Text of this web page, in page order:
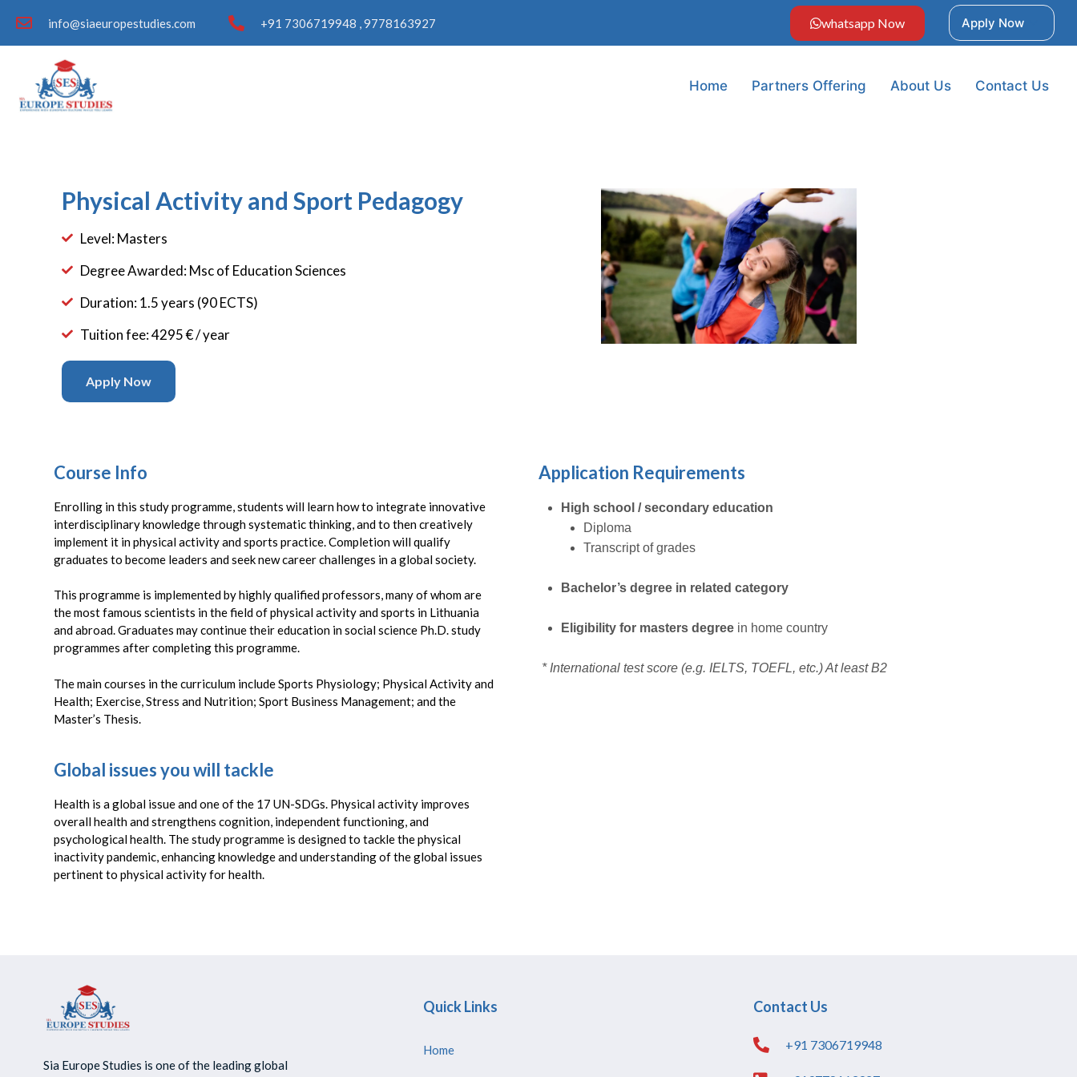
info@siaeuropestudies.com +91 7306719948 , 9778163927 whatsapp Now Apply Now
Home Partners Offering About Us Contact Us
Physical Activity and Sport Pedagogy
Level: Masters
Degree Awarded: Msc of Education Sciences
Duration: 1.5 years (90 ECTS)
Tuition fee: 4295 € / year
Apply Now
Course Info
Enrolling in this study programme, students will learn how to integrate innovative
interdisciplinary knowledge through systematic thinking, and to then creatively
implement it in physical activity and sports practice. Completion will qualify
graduates to become leaders and seek new career challenges in a global society.
This programme is implemented by highly qualified professors, many of whom are
the most famous scientists in the field of physical activity and sports in Lithuania
and abroad. Graduates may continue their education in social science Ph.D. study
programmes after completing this programme.
The main courses in the curriculum include Sports Physiology; Physical Activity and
Health; Exercise, Stress and Nutrition; Sport Business Management; and the
Master’s Thesis.
Global issues you will tackle
Health is a global issue and one of the 17 UN-SDGs. Physical activity improves
overall health and strengthens cognition, independent functioning, and
psychological health. The study programme is designed to tackle the physical
inactivity pandemic, enhancing knowledge and understanding of the global issues
pertinent to physical activity for health.
Application Requirements
High school / secondary education
Diploma
Transcript of grades
Bachelor’s degree in related category
Eligibility for masters degree in home country
* International test score (e.g. IELTS, TOEFL, etc.) At least B2
Sia Europe Studies is one of the leading global
Quick Links
Home
Contact Us
+91 7306719948